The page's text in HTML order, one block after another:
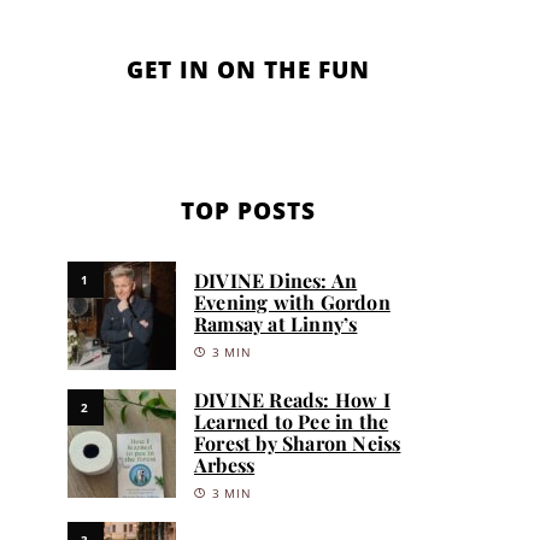
GET IN ON THE FUN
TOP POSTS
1
DIVINE Dines: An
Evening with Gordon
Ramsay at Linny’s
3 MIN
2
DIVINE Reads: How I
Learned to Pee in the
Forest by Sharon Neiss
Arbess
3 MIN